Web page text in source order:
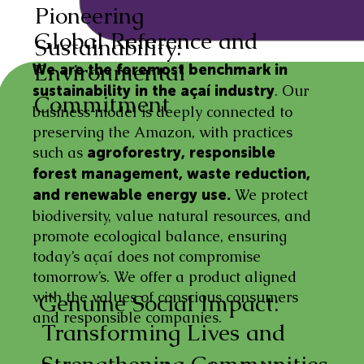
We are the foremost benchmark in
sustainability in the açaí industry. Our
business model is deeply connected to
preserving the Amazon, with practices
such as agroforestry, responsible
forest management, waste reduction,
and renewable energy use. We protect
biodiversity, value natural resources, and
promote ecological balance, ensuring
today’s açaí does not compromise
tomorrow’s. We offer a product aligned
with the values of conscious consumers
and responsible companies.
Global Reference and
Environmental
Commitment
Pioneering
Sustainability:
Transforming Lives and
Genuine Social Impact: